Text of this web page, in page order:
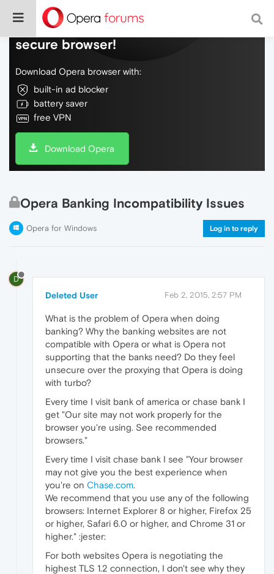
Do more on the web, with a fast and
secure browser!
Download Opera browser with:
built-in ad blocker
battery saver
free VPN
Download Opera
Opera Banking Incompatibility Issues
Opera for Windows Log in to reply
D
Deleted User Feb 2, 2015, 2:57 PM
What is the problem of Opera when doing
banking? Why the banking websites are not
compatible with Opera or what is Opera not
supporting that the banks need? Do they feel
unsecure over the proxying that Opera is doing
with turbo?
Every time I visit bank of america or chase bank I
get "Our site may not work properly for the
browser you're using. See recommended
browsers."
Every time I visit chase bank I see "Your browser
may not give you the best experience when
you're on Chase.com.
We recommend that you use any of the following
browsers: Internet Explorer 8 or higher, Firefox 25
or higher, Safari 6.0 or higher, and Chrome 31 or
higher." :jester:
For both websites Opera is negotiating the
highest TLS 1.2 connection, I don't see why they